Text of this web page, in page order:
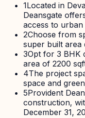
1Located in
Deansgate
access to urban
2Choose from
super built area
3Opt for 3 BHK
area of 2200
4The project
space and
5Provident
construction,
December 31,